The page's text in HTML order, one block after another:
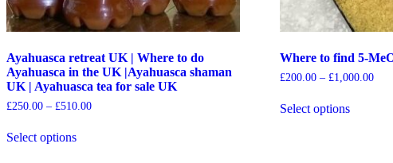
Ayahuasca retreat UK | Where to do
Ayahuasca in the UK |Ayahuasca shaman
UK | Ayahuasca tea for sale UK
£250.00 – £510.00
Select options
Where to find 5-
£200.00 – £1,000.00
Select options